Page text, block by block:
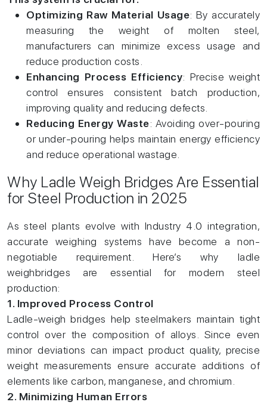
Optimizing Raw Material Usage: By accurately
measuring the weight of molten steel,
manufacturers can minimize excess usage and
reduce production costs.
Enhancing Process Efficiency: Precise weight
control ensures consistent batch production,
improving quality and reducing defects.
Reducing Energy Waste: Avoiding over-pouring
or under-pouring helps maintain energy efficiency
and reduce operational wastage.
Why Ladle Weigh Bridges Are Essential
for Steel Production in 2025
As steel plants evolve with Industry 4.0 integration,
accurate weighing systems have become a non-
negotiable requirement. Here’s why ladle
weighbridges are essential for modern steel
production:
1. Improved Process Control
Ladle-weigh bridges help steelmakers maintain tight
control over the composition of alloys. Since even
minor deviations can impact product quality, precise
weight measurements ensure accurate additions of
elements like carbon, manganese, and chromium.
2. Minimizing Human Errors